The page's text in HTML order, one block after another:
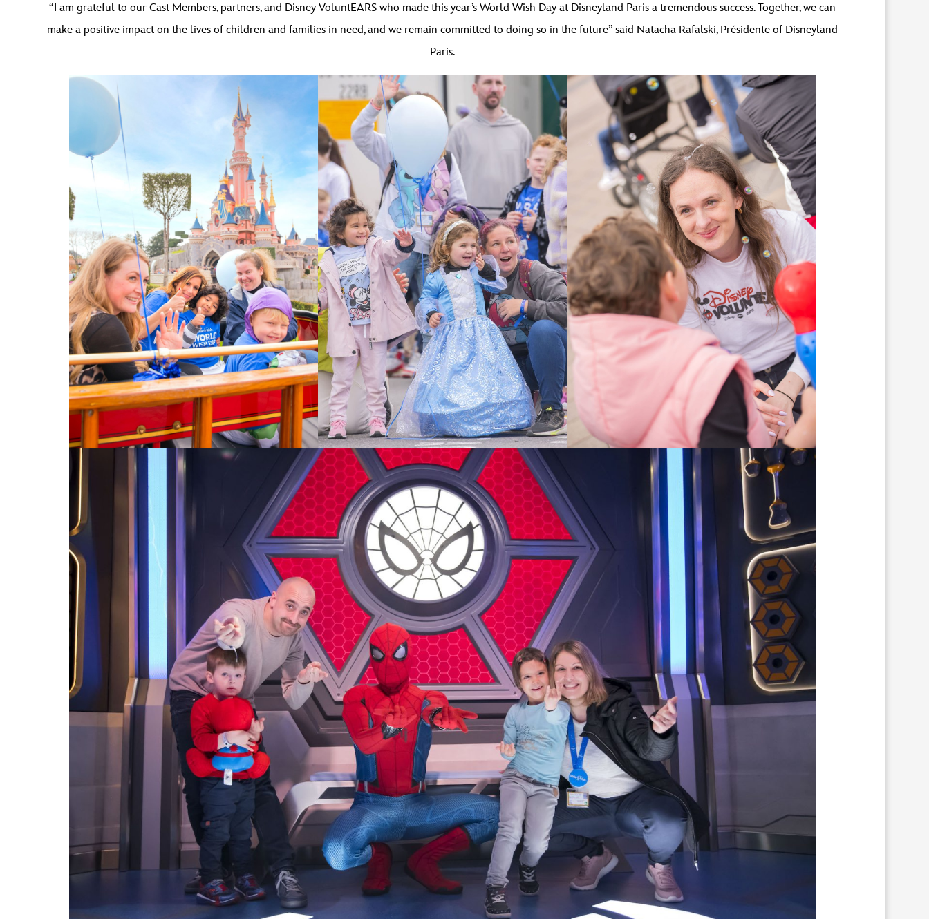
“I am grateful to our Cast Members, partners, and Disney VoluntEARS who made this year’s World Wish Day at Disneyland Paris a tremendous success. Together, we can
make a positive impact on the lives of children and families in need, and we remain committed to doing so in the future” said Natacha Rafalski, Présidente of Disneyland
Paris.